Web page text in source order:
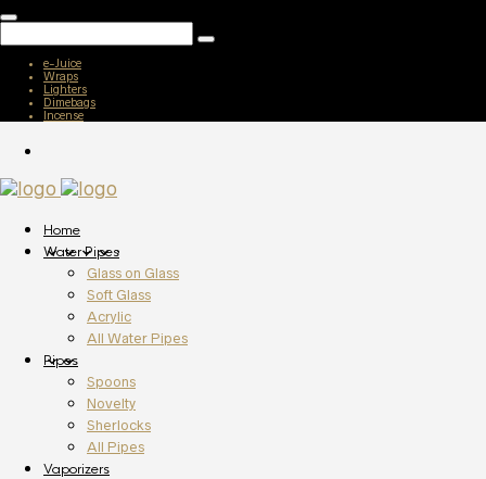
e-Juice
Wraps
Lighters
Dimebags
Incense
Home
Water Pipes
Glass on Glass
Soft Glass
Acrylic
All Water Pipes
Pipes
Spoons
Novelty
Sherlocks
All Pipes
Vaporizers